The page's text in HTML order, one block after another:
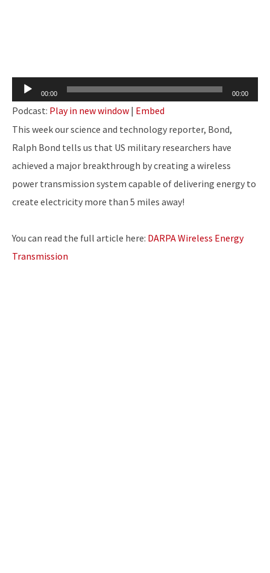
Audio
Player
00:00 00:00
Podcast: Play in new window | Embed
This week our science and technology reporter, Bond,
Ralph Bond tells us that US military researchers have
achieved a major breakthrough by creating a wireless
power transmission system capable of delivering energy to
create electricity more than 5 miles away!
You can read the full article here: DARPA Wireless Energy
Transmission